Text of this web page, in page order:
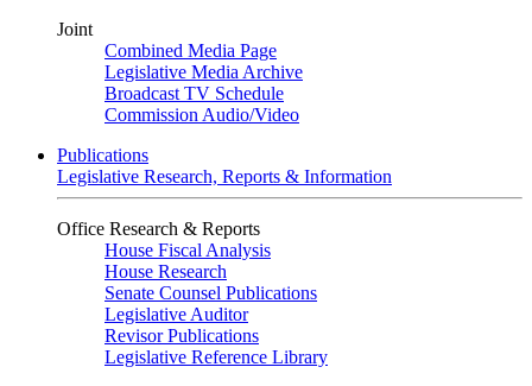
Joint
Combined Media Page
Legislative Media Archive
Broadcast TV Schedule
Commission Audio/Video
Publications
Legislative Research, Reports & Information
Office Research & Reports
House Fiscal Analysis
House Research
Senate Counsel Publications
Legislative Auditor
Revisor Publications
Legislative Reference Library